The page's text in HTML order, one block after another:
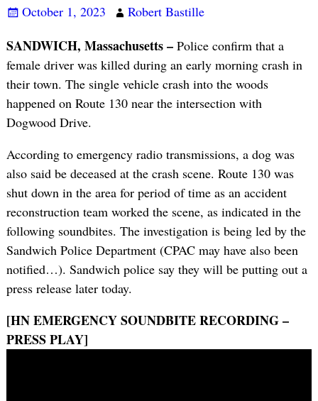
October 1, 2023 Robert Bastille
SANDWICH, Massachusetts –Police confirm that a
female driver was killed during an early morning crash in
their town. The single vehicle crash into the woods
happened on Route 130 near the intersection with
Dogwood Drive.
According to emergency radio transmissions, a dog was
also said be deceased at the crash scene. Route 130 was
shut down in the area for period of time as an accident
reconstruction team worked the scene, as indicated in the
following soundbites. The investigation is being led by the
Sandwich Police Department (CPAC may have also been
notified…). Sandwich police say they will be putting out a
press release later today.
[HN EMERGENCY SOUNDBITE RECORDING –
PRESS PLAY]